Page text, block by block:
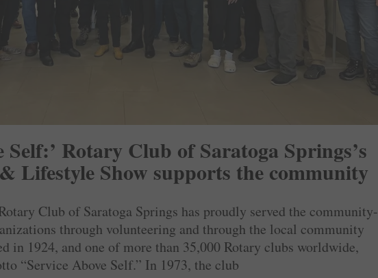
Self:’ Rotary Club of Saratoga Springs’s
Lifestyle Show supports the community
Club of Saratoga Springs has proudly served the community-
through volunteering and through the local community
in 1924, and one of more than 35,000 Rotary clubs worldwide,
“Service Above Self.” In 1973, the club